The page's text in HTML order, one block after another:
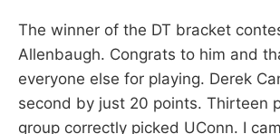
The winner of the DT bracket
Allenbaugh. Congrats to him and
everyone else for playing. Derek
second by just 20 points. Thirteen
group correctly picked UConn. I